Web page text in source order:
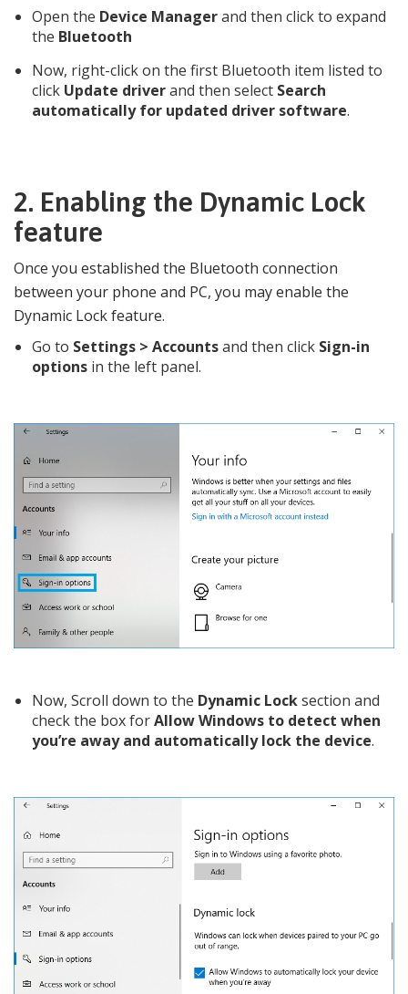
Open the Device Managerand then click to expand
the Bluetooth
Now, right-click on the first Bluetooth item listed to
click Update driverand then select Search
automatically for updated driver software.
2. Enabling the Dynamic Lock
feature
Once you established the Bluetooth connection
between your phone and PC, you may enable the
Dynamic Lock feature.
Go to Settings > Accountsand then click Sign-in
options in the left panel.
Now, Scroll down to the Dynamic Locksection and
check the box forAllow Windows to detect when
you’re away and automatically lock the device.